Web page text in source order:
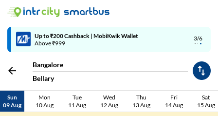
4/6
Code: SMART | 10% off upto Rs.50
Bangalore
Bellary
Sun
09 Aug
Mon
10 Aug
Tue
11 Aug
Wed
12 Aug
Thu
13 Aug
Fri
14 Aug
Sat
15 Aug